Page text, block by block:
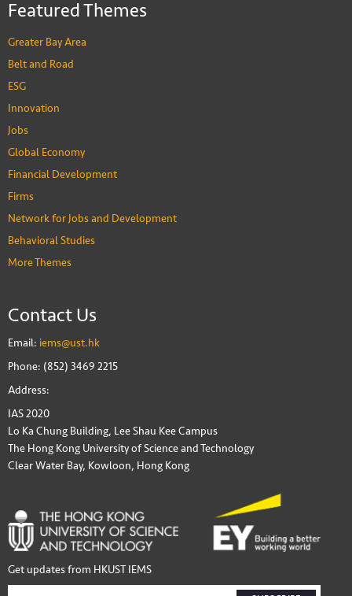
Featured Themes
Greater Bay Area
Belt and Road
ESG
Innovation
Jobs
Global Economy
Financial Development
Firms
Network for Jobs and Development
Behavioral Studies
More Themes
Contact Us
Email: iems@ust.hk
Phone: (852) 3469 2215
Address:
IAS 2020
Lo Ka Chung Building, Lee Shau Kee Campus
The Hong Kong University of Science and Technology
Clear Water Bay, Kowloon, Hong Kong
Get updates from HKUST IEMS